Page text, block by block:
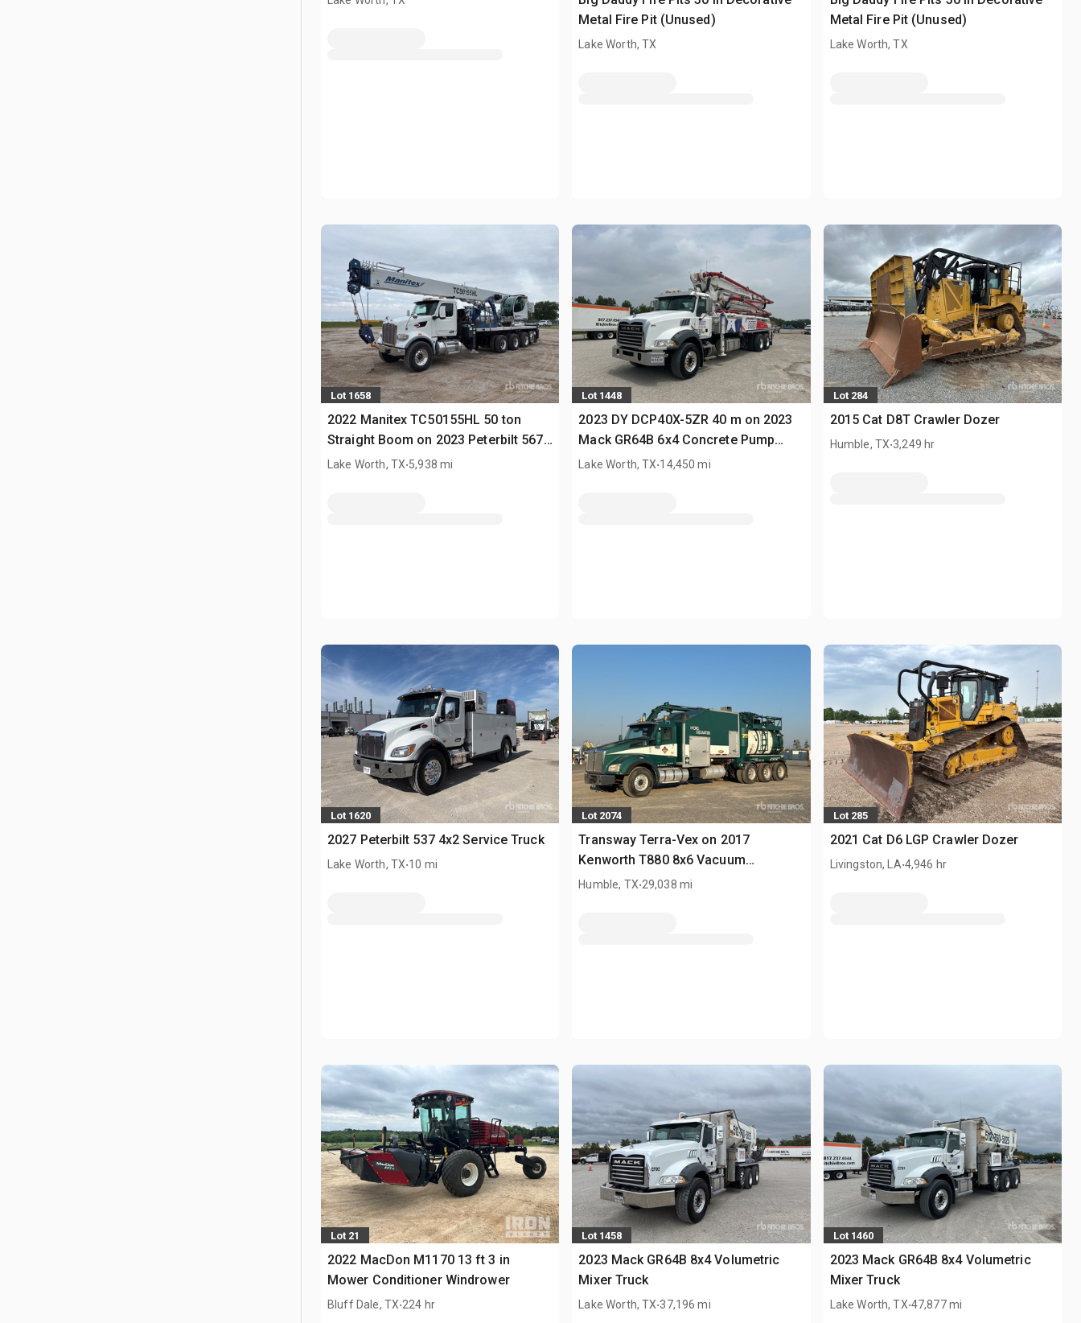
Metal Fire Pit (Unused)
Lake Worth, TX
Metal Fire Pit (Unused)
Lake Worth, TX
Lot 1658
2022 Manitex TC50155HL 50 ton
Straight Boom on 2023 Peterbilt 567
10x6 Crane Truck
Lake Worth, TX.5,938 mi
Lot 1448
2023 DY DCP40X-5ZR 40 m on 2023
Mack GR64B 6x4 Concrete Pump
Truck
Lake Worth, TX.14,450 mi
Lot 284
2015 Cat D8T Crawler Dozer
Humble, TX.3,249 hr
Lot 1620
2027 Peterbilt 537 4x2 Service Truck
Lake Worth, TX.10 mi
Lot 2074
Transway Terra-Vex on 2017
Kenworth T880 8x6 Vacuum
Excavator Truck
Humble, TX.29,038 mi
Lot 285
2021 Cat D6 LGP Crawler Dozer
Livingston, LA.4,946 hr
Lot 21
2022 MacDon M1170 13 ft 3 in
Mower Conditioner Windrower
Bluff Dale, TX.224 hr
Lot 1458
2023 Mack GR64B 8x4 Volumetric
Mixer Truck
Lake Worth, TX.37,196 mi
Lot 1460
2023 Mack GR64B 8x4 Volumetric
Mixer Truck
Lake Worth, TX.47,877 mi